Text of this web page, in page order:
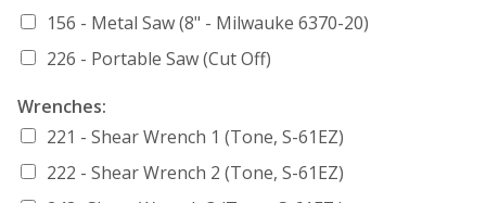
156 - Metal Saw (8" - Milwauke 6370-20)
226 - Portable Saw (Cut Off)
Wrenches:
221 - Shear Wrench 1 (Tone, S-61EZ)
222 - Shear Wrench 2 (Tone, S-61EZ)